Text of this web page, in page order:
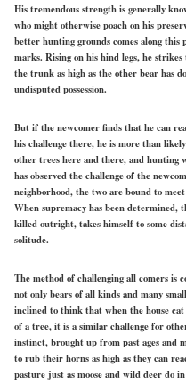
His tremendous strength is generally
who might otherwise poach on his
better hunting grounds comes along this
marks. Rising on his hind legs, he
the trunk as high as the other bear has
undisputed possession.
But if the newcomer finds that he can
his challenge there, he is more than
other trees here and there, and hunting
has observed the challenge of the
neighborhood, the two are bound to
When supremacy has been determined,
killed outright, takes himself to some
solitude.
The method of challenging all comers is
not only bears of all kinds and many
inclined to think that when the house
of a tree, it is a similar challenge for
instinct, brought up from past ages and
to rub their horns as high as they can
pasture just as moose and wild deer do